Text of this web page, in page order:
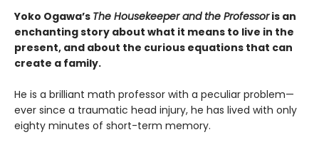
Yoko Ogawa’s The Housekeeper and the Professoris an
enchanting story about what it means to live in the
present, and about the curious equations that can
create a family.
He is a brilliant math professor with a peculiar problem—
ever since a traumatic head injury, he has lived with only
eighty minutes of short-term memory.